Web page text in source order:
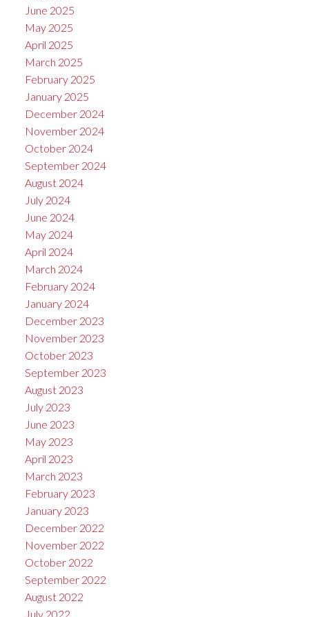
June 2025
May 2025
April 2025
March 2025
February 2025
January 2025
December 2024
November 2024
October 2024
September 2024
August 2024
July 2024
June 2024
May 2024
April 2024
March 2024
February 2024
January 2024
December 2023
November 2023
October 2023
September 2023
August 2023
July 2023
June 2023
May 2023
April 2023
March 2023
February 2023
January 2023
December 2022
November 2022
October 2022
September 2022
August 2022
July 2022